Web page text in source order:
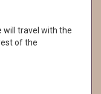
will travel with the
of the